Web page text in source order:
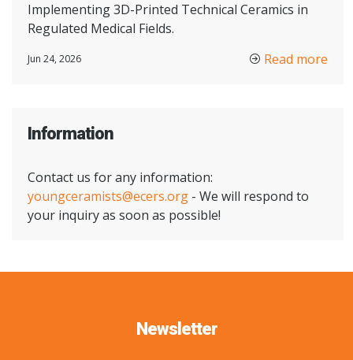
Implementing 3D-Printed Technical Ceramics in
Regulated Medical Fields.
Jun 24, 2026 Read more
Information
Contact us for any information:
youngceramists@ecers.org - We will respond to
your inquiry as soon as possible!
Newsletter